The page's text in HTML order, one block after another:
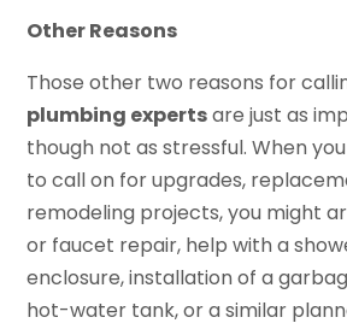
Other Reasons
Those other two reasons for
plumbing expertsare just as
though not as stressful. When
to call on for upgrades,
remodeling projects, you might
or faucet repair, help with a
enclosure, installation of a
hot-water tank, or a similar